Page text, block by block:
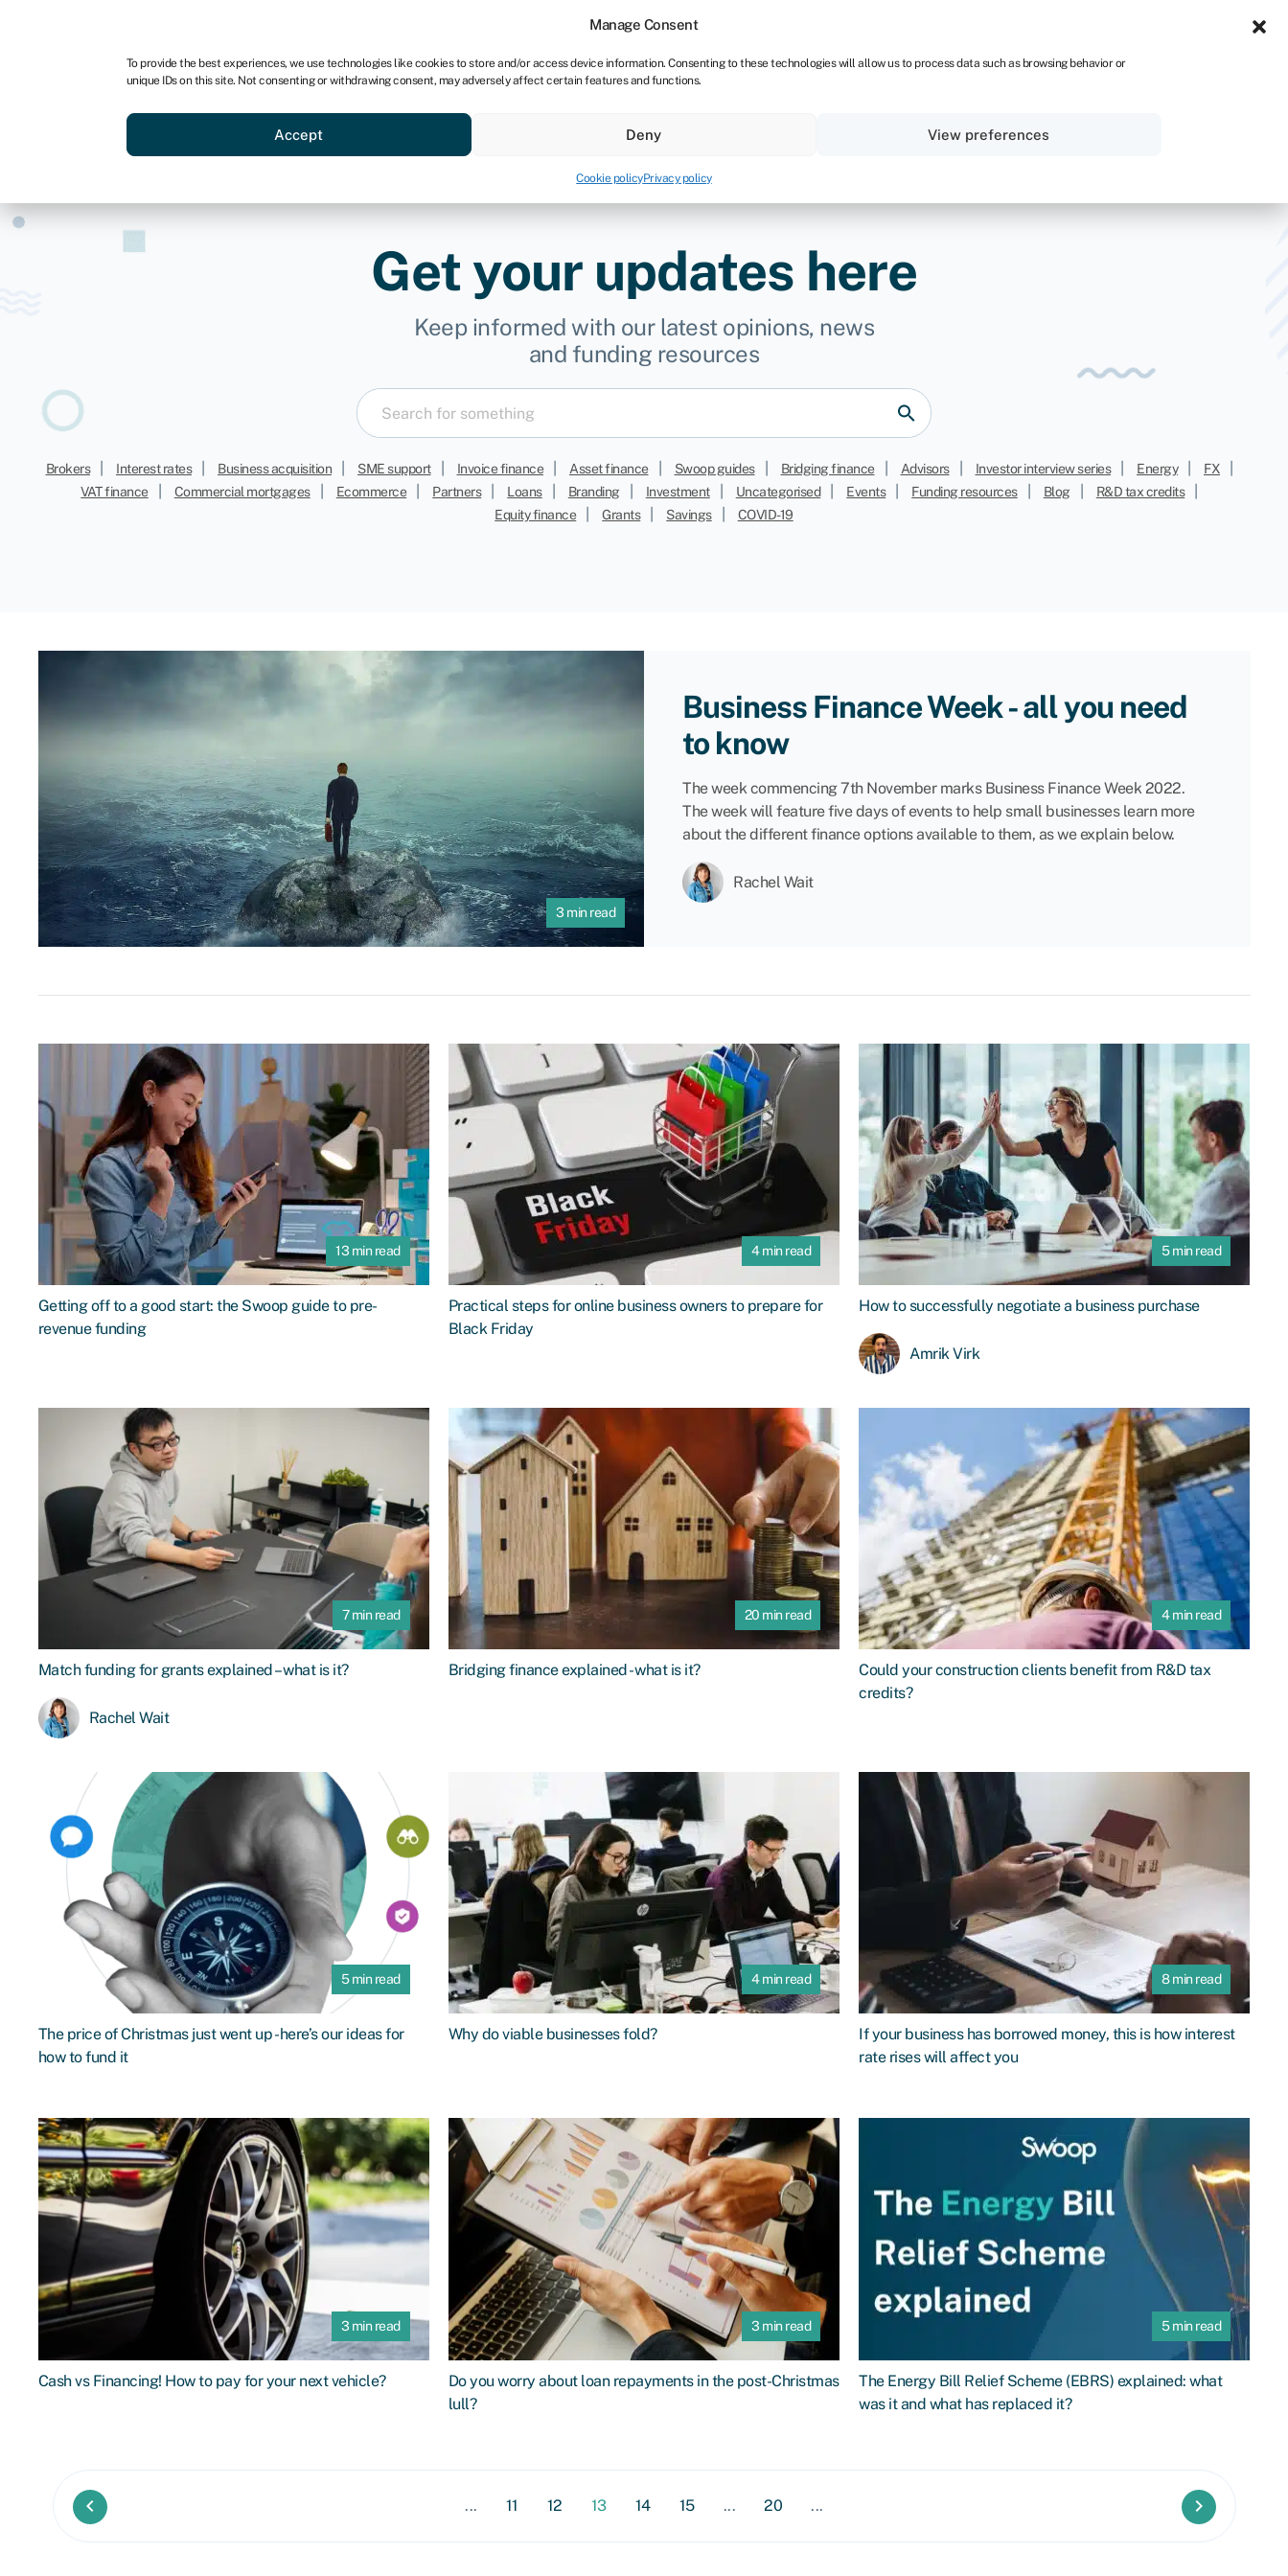
Manage Consent
To provide the best experiences, we use technologies like cookies to store and/or access device information. Consenting to these technologies will allow us to process data such as browsing behavior or
unique IDs on this site. Not consenting or withdrawing consent, may adversely affect certain features and functions.
Accept Deny View preferences
Cookie policyPrivacy policy
For bookkeepers
Business funding Compare & save
Get your updates here
Keep informed with our latest opinions, news
and funding resources
Brokers Interest rates Business acquisition SME support Invoice finance Asset finance Swoop guides Bridging finance Advisors Investor interview series Energy FX
VAT finance Commercial mortgages Ecommerce Partners Loans Branding Investment Uncategorised Events Funding resources Blog R&D tax credits
Equity finance Grants Savings COVID-19
3 min read
Business Finance Week - all you need
to know
The week commencing 7th November marks Business Finance Week 2022.
The week will feature five days of events to help small businesses learn more
about the different finance options available to them, as we explain below.
Rachel Wait
13 min read
Getting off to a good start: the Swoop guide to pre-
revenue funding
4 min read
Practical steps for online business owners to prepare for
Black Friday
5 min read
How to successfully negotiate a business purchase
Amrik Virk
7 min read
Match funding for grants explained – what is it?
Rachel Wait
20 min read
Bridging finance explained - what is it?
4 min read
Could your construction clients benefit from R&D tax
credits?
5 min read
The price of Christmas just went up - here’s our ideas for
how to fund it
4 min read
Why do viable businesses fold?
8 min read
If your business has borrowed money, this is how interest
rate rises will affect you
3 min read
Cash vs Financing! How to pay for your next vehicle?
3 min read
Do you worry about loan repayments in the post-Christmas
lull?
5 min read
The Energy Bill Relief Scheme (EBRS) explained: what
was it and what has replaced it?
keyboard_arrow_left ... 11 12 13 14 15 ... 20 ... keyboard_arrow_right